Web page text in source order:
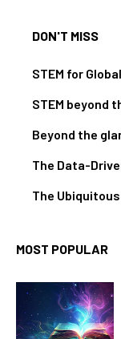
DON'T MISS
STEM for
STEM beyond
Beyond the
The Data-
The
MOST POPULAR